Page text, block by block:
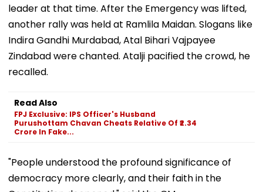
leader at that time. After the Emergency was lifted,
another rally was held at Ramlila Maidan. Slogans like
Indira Gandhi Murdabad, Atal Bihari Vajpayee
Zindabad were chanted. Atalji pacified the crowd, he
recalled.
Read Also
FPJ Exclusive: IPS Officer's Husband
Purushottam Chavan Cheats Relative Of ₹2.34
Crore In Fake...
"People understood the profound significance of
democracy more clearly, and their faith in the